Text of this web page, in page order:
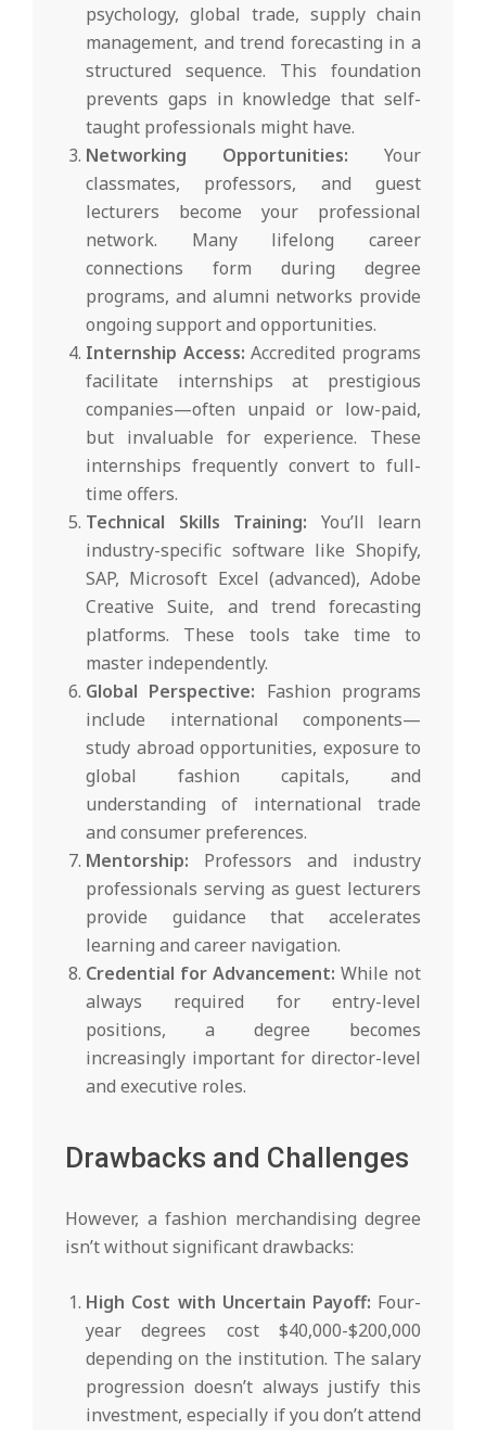
psychology, global trade, supply chain
management, and trend forecasting in a
structured sequence. This foundation
prevents gaps in knowledge that self-
taught professionals might have.
Networking Opportunities: Your
classmates, professors, and guest
lecturers become your professional
network. Many lifelong career
connections form during degree
programs, and alumni networks provide
ongoing support and opportunities.
Internship Access: Accredited programs
facilitate internships at prestigious
companies—often unpaid or low-paid,
but invaluable for experience. These
internships frequently convert to full-
time offers.
Technical Skills Training: You’ll learn
industry-specific software like Shopify,
SAP, Microsoft Excel (advanced), Adobe
Creative Suite, and trend forecasting
platforms. These tools take time to
master independently.
Global Perspective: Fashion programs
include international components—
study abroad opportunities, exposure to
global fashion capitals, and
understanding of international trade
and consumer preferences.
Mentorship: Professors and industry
professionals serving as guest lecturers
provide guidance that accelerates
learning and career navigation.
Credential for Advancement: While not
always required for entry-level
positions, a degree becomes
increasingly important for director-level
and executive roles.
Drawbacks and Challenges
However, a fashion merchandising degree
isn’t without significant drawbacks:
High Cost with Uncertain Payoff: Four-
year degrees cost $40,000-$200,000
depending on the institution. The salary
progression doesn’t always justify this
investment, especially if you don’t attend